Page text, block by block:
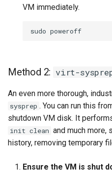
VM immediately.
sudo
Method 2: virt-
An even more thorough,
sysprep . You can run this
shutdown VM disk. It
init clean and much more,
history, removing temporary
Ensure the VM is shut